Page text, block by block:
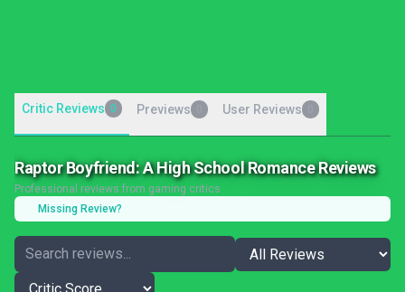
Critic Reviews 0 Previews User Reviews
Raptor Boyfriend: A High School Romance Reviews
Professional reviews from gaming critics
Missing Review?